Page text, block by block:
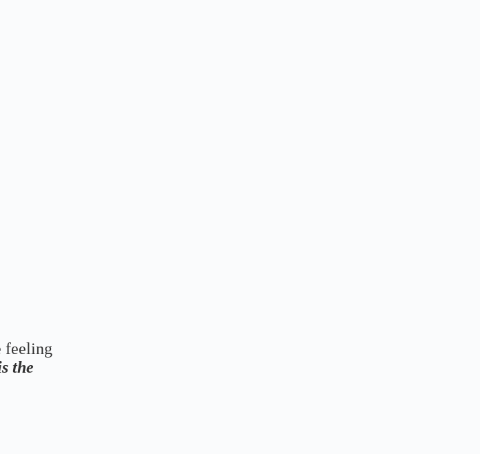
feeling
the